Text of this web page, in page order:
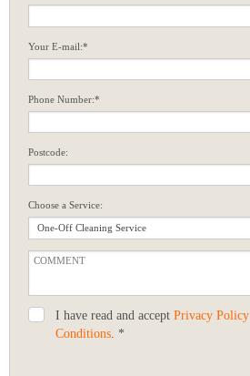
Your E-mail:*
Phone Number:*
Postcode:
Choose a Service:
I have read and accept Privacy Policy
Conditions . *